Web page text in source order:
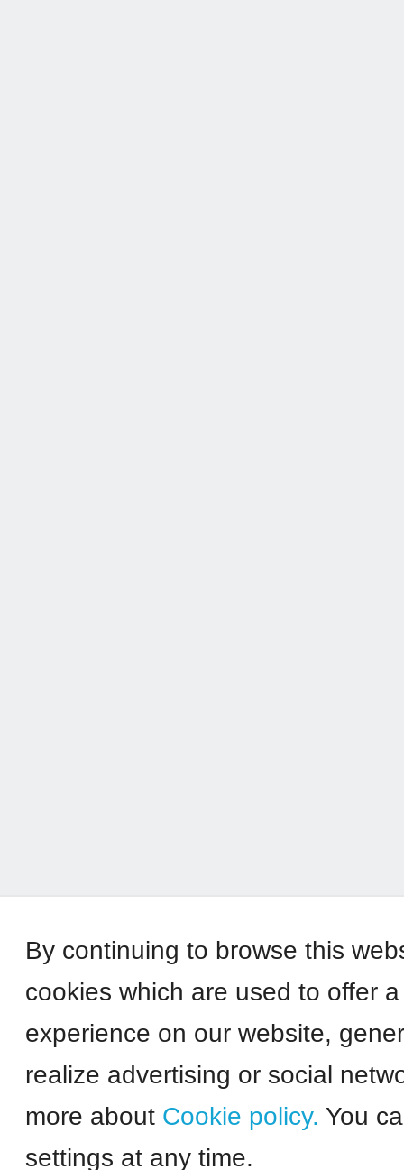
By continuing to browse this
cookies which are used to offer
experience on our website,
realize advertising or social
more about Cookie policy. You
settings at any time.